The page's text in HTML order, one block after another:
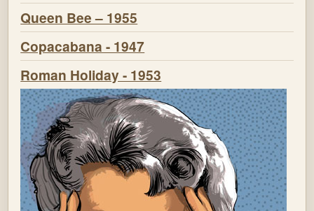
Queen Bee – 1955
Copacabana - 1947
Roman Holiday - 1953